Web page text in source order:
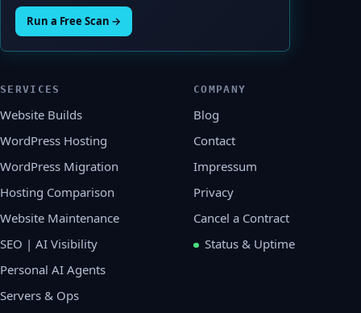
Run a Free Scan →
SERVICES
Website Builds
WordPress Hosting
WordPress Migration
Hosting Comparison
Website Maintenance
SEO | AI Visibility
Personal AI Agents
Servers & Ops
COMPANY
Blog
Contact
Impressum
Privacy
Cancel a Contract
Status & Uptime